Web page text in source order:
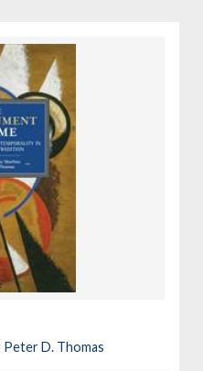
Peter D. Thomas